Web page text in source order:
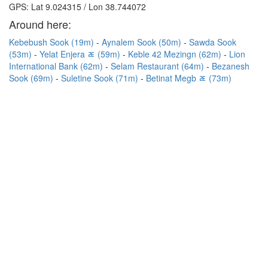
GPS: Lat 9.024315 / Lon 38.744072
Around here:
Kebebush Sook (19m) Aynalem Sook (50m)
Sawda Sook
(53m)
Yelat Enjera ﾮ (59m) Keble 42 Mezingn (62m)
Lion
International Bank (62m)
Selam Restaurant (64m)
Bezanesh
Sook (69m)
Suletine Sook (71m) Betinat Megb ﾮ (73m)